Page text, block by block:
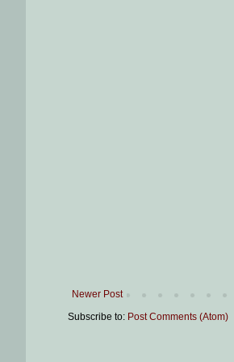
Newer Post
Subscribe to: Post Comments (Atom)